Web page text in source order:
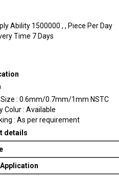
Ability 1500000 , , Piece Per Day
Time 7 Days
: 0.6mm/0.7mm/1mm NSTC
Colur : Available
: As per requirement
details